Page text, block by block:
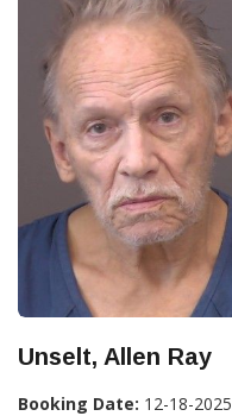
Unselt, Allen Ray
Booking Date: 12-18-2025